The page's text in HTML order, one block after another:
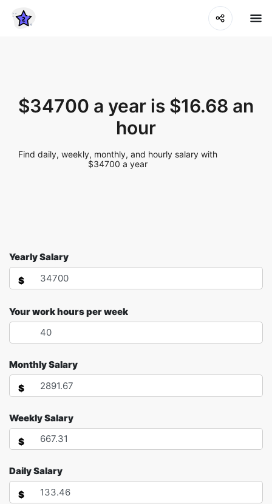
$34700 a year is $16.68 an
hour
Find daily, weekly, monthly, and hourly salary with
$34700 a year
Yearly Salary
$
Your work hours per week
Monthly Salary
$
Weekly Salary
$
Daily Salary
$